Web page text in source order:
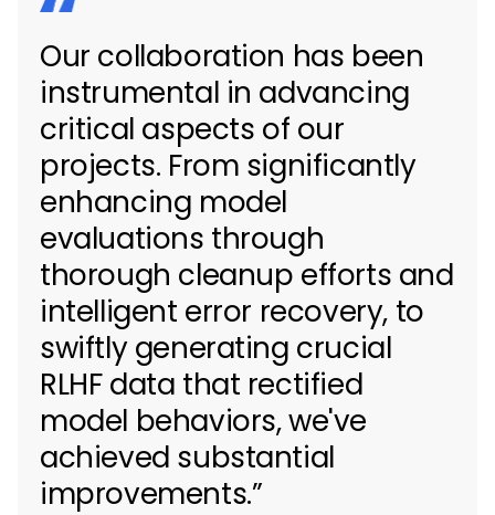
Our collaboration has been
instrumental in advancing
critical aspects of our
projects. From significantly
enhancing model
evaluations through
thorough cleanup efforts and
intelligent error recovery, to
swiftly generating crucial
RLHF data that rectified
model behaviors, we've
achieved substantial
improvements.”